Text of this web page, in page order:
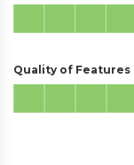
Quality of Features